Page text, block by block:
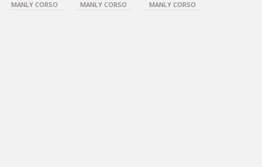
MANLY CORSO MANLY CORSO MANLY CORSO